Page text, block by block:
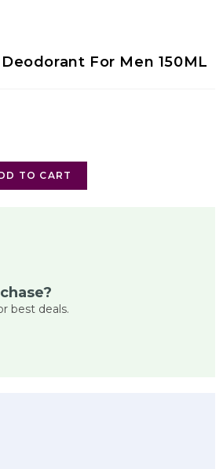
For Men 150ML
TO CART
best deals.